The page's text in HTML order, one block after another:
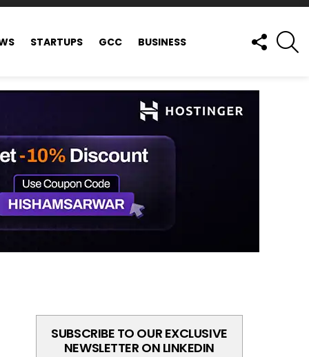
STARTUPS GCC BUSINESS
FOLLOW
US
SUBSCRIBE TO OUR EXCLUSIVE
NEWSLETTER ON LINKEDIN